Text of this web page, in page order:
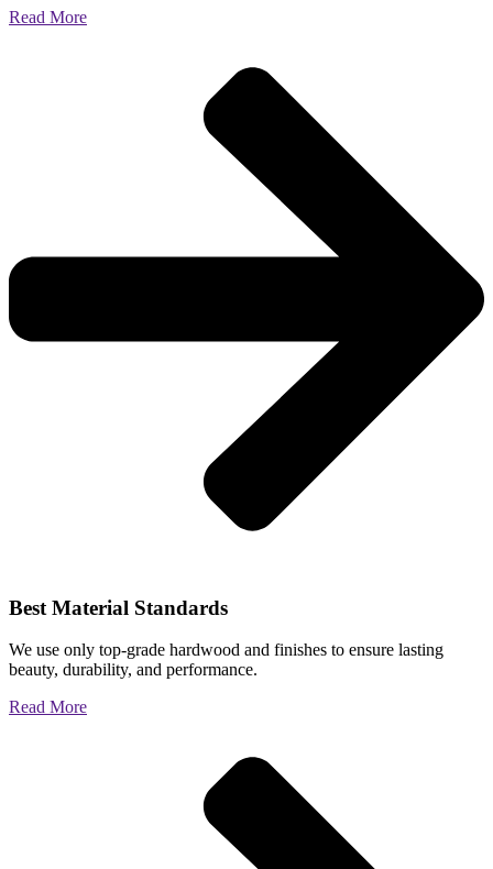
Read More
Best Material Standards
We use only top-grade hardwood and finishes to ensure lasting
beauty, durability, and performance.
Read More